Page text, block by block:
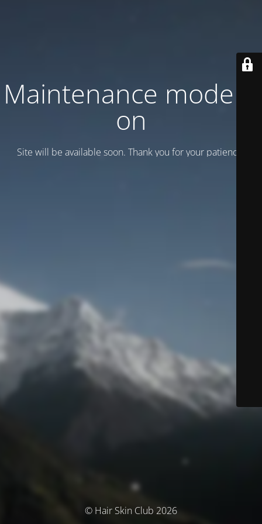
Maintenance mode is
on
Site will be available soon. Thank you for your patience!
© Hair Skin Club 2026